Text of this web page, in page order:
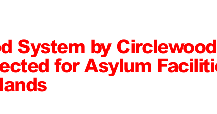
System by Circlewood
for Asylum